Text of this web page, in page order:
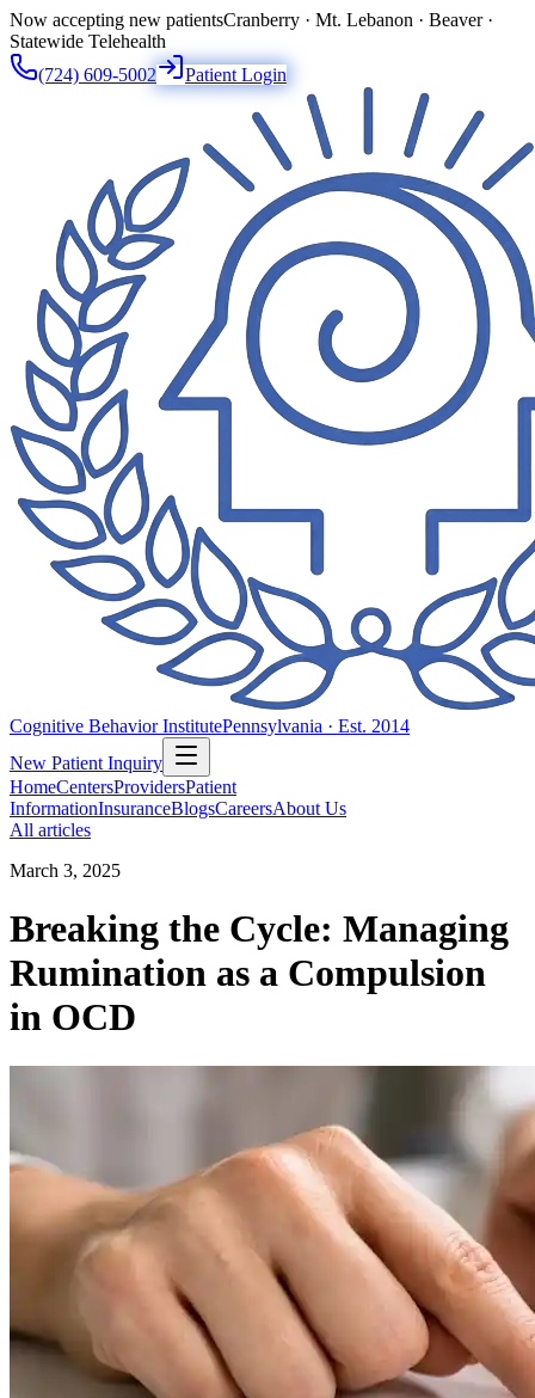
Now accepting new patientsCranberry · Mt. Lebanon · Beaver ·
Statewide Telehealth
(724) 609-5002
Patient Login
Cognitive Behavior InstitutePennsylvania · Est. 2014
New Patient Inquiry
HomeCentersProvidersPatient
InformationInsuranceBlogsCareersAbout Us
All articles
March 3, 2025
Breaking the Cycle: Managing
Rumination as a Compulsion
in OCD